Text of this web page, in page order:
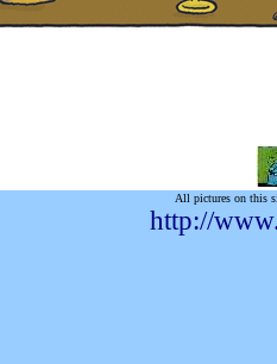
All pictures on this
http://